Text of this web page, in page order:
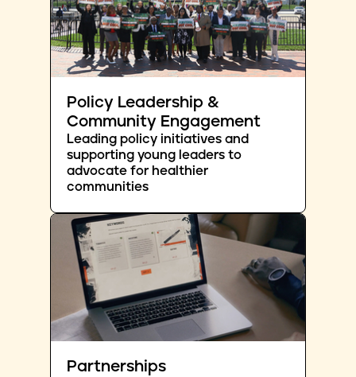
Policy Leadership &
Community Engagement
Leading policy initiatives and
supporting young leaders to
advocate for healthier
communities
Partnerships